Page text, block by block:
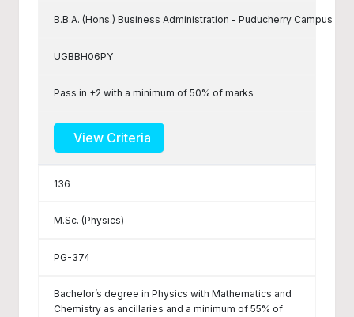
B.B.A. (Hons.) Business Administration - Puducherry Campus
UGBBH06PY
Pass in +2 with a minimum of 50% of marks
View Criteria
136
M.Sc. (Physics)
PG-374
Bachelor’s degree in Physics with Mathematics and
Chemistry as ancillaries and a minimum of 55% of